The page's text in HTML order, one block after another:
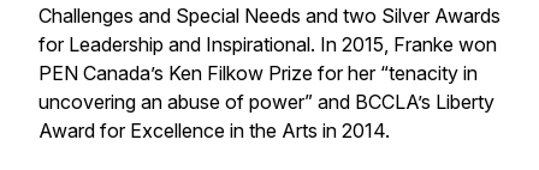
Challenges and Special Needs and two Silver Awards
for Leadership and Inspirational. In 2015, Franke won
PEN Canada’s Ken Filkow Prize for her “tenacity in
uncovering an abuse of power” and BCCLA’s Liberty
Award for Excellence in the Arts in 2014.